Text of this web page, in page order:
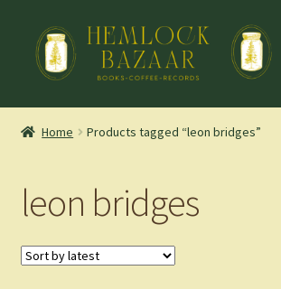
Skip
navigation
Skip
content
Mountain Town Coffee at Hemlock Bazaar
Blog
Shop
Home Products tagged “leon bridges”
leon bridges